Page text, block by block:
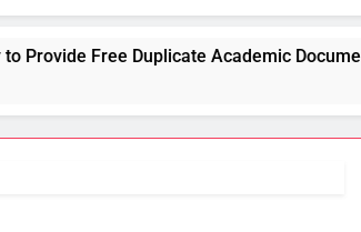
Duplicate Academic Documents to Flood-